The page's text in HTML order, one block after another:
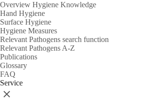
Overview Hygiene Knowledge
Hand Hygiene
Surface Hygiene
Hygiene Measures
Relevant Pathogens search function
Relevant Pathogens A-Z
Publications
Glossary
FAQ
Service
Close